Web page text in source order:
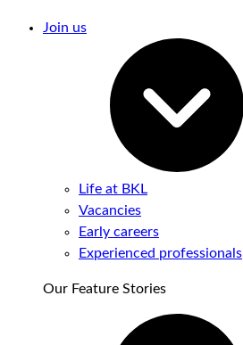
Join us
Life at BKL
Vacancies
Early careers
Experienced professionals
Our Feature Stories